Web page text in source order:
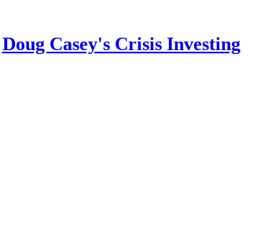
Doug Casey's Crisis Investing